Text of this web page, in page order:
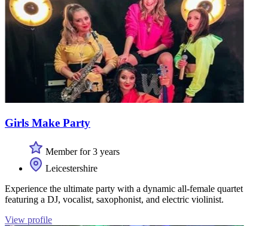
Girls Make Party
Member for 3 years
Leicestershire
Experience the ultimate party with a dynamic all-female quartet
featuring a DJ, vocalist, saxophonist, and electric violinist.
View profile